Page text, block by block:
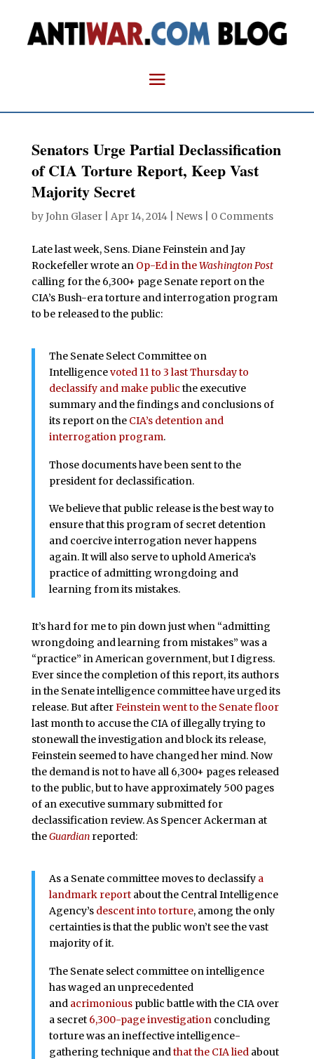
Senators Urge Partial Declassification
of CIA Torture Report, Keep Vast
Majority Secret
byJohn Glaser| Apr 14, 2014| News| 0 Comments
Late last week, Sens. Diane Feinstein and Jay
Rockefeller wrote an Op-Ed in theWashington Post
calling for the 6,300+ page Senate report on the
CIA’s Bush-era torture and interrogation program
to be released to the public:
The Senate Select Committee on
Intelligencevoted 11 to 3 last Thursday to
declassify and make public the executive
summary and the findings and conclusions of
its report on the CIA’s detention and
interrogation program.
Those documents have been sent to the
president for declassification.
We believe that public release is the best way to
ensure that this program of secret detention
and coercive interrogation never happens
again. It will also serve to uphold America’s
practice of admitting wrongdoing and
learning from its mistakes.
It’s hard for me to pin down just when “admitting
wrongdoing and learning from mistakes” was a
“practice” in American government, but I digress.
Ever since the completion of this report, its authors
in the Senate intelligence committee have urged its
release. But afterFeinstein went to the Senate floor
last month to accuse the CIA of illegally trying to
stonewall the investigation and block its release,
Feinstein seemed to have changed her mind. Now
the demand is not to have all 6,300+ pages released
to the public, but to have approximately 500 pages
of an executive summary submitted for
declassification review. As Spencer Ackerman at
theGuardianreported:
As a Senate committee moves to declassify a
landmark reportabout the Central Intelligence
Agency’s descent into torture, among the only
certainties is that the public won’t see the vast
majority of it.
The Senate select committee on intelligence
has waged an unprecedented
and acrimoniouspublic battle with the CIA over
a secret 6,300-page investigation concluding
torture was an ineffective intelligence-
gathering technique andthat the CIA liedabout